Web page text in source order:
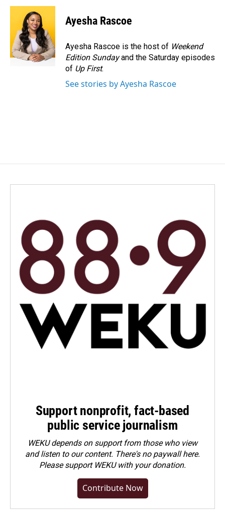
c
o
o
k
n
k
e
d
I
n
a
l
Ayesha Rascoe
Ayesha Rascoe is the host of Weekend
Edition Sundayand the Saturday episodes
of Up First.
See stories by Ayesha Rascoe
Support nonprofit, fact-based
public service journalism
WEKU depends on support from those who view
and listen to our content. There's no paywall here.
Pleasesupport WEKU with your donation.
Contribute Now